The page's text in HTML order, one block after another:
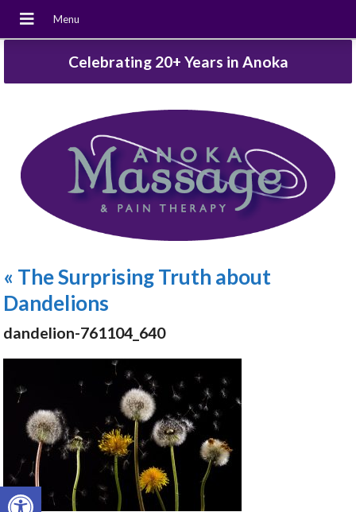
Open toolbar
Celebrating 20+ Years in Anoka
« The Surprising Truth about
Dandelions
dandelion-761104_640